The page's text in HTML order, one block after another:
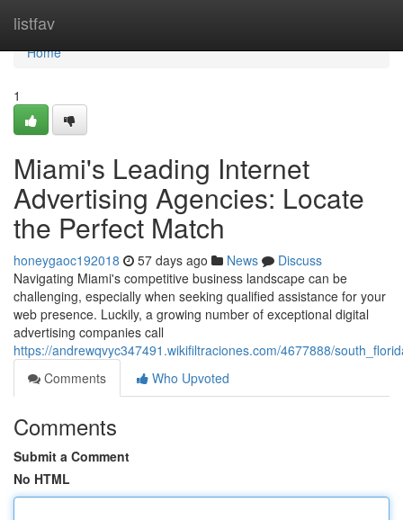
listfav
Home
Home
1
Miami's Leading Internet
Advertising Agencies: Locate
the Perfect Match
honeygaoc192018 57 days ago News
Discuss
Navigating Miami's competitive business landscape can be
challenging, especially when seeking qualified assistance for your
web presence. Luckily, a growing number of exceptional digital
advertising companies call
https://andrewqvyc347491.wikifiltraciones.com/4677888/
Comments
Who Upvoted
Comments
Submit a Comment
No HTML